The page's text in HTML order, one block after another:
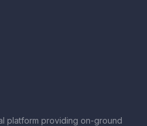
platform providing on-ground